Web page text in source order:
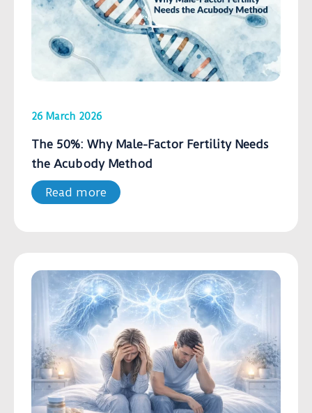
26 March 2026
The 50%: Why Male-Factor Fertility Needs
the Acubody Method
Read more